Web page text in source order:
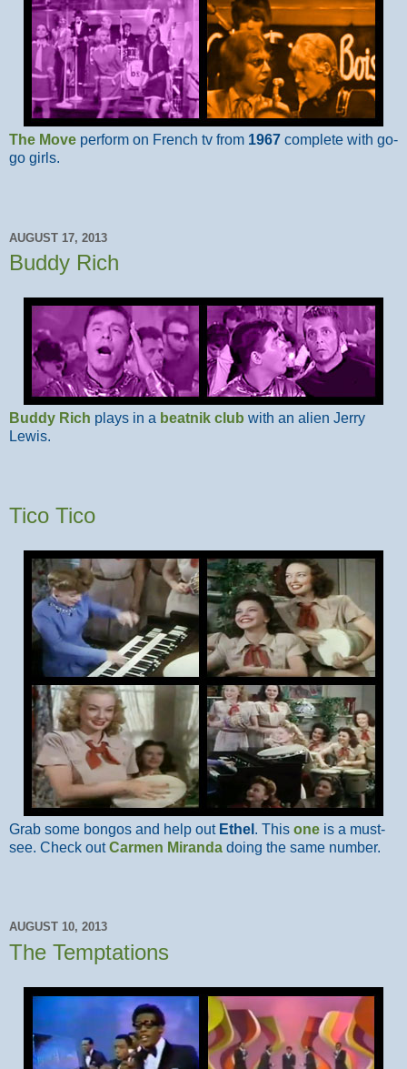
The Move perform on French tv from 1967 complete with go-
go girls.
AUGUST 17, 2013
Buddy Rich
Buddy Rich plays in a beatnik club with an alien Jerry
Lewis.
Tico Tico
Grab some bongos and help out Ethel . This one is a must-
see. Check outCarmen Miranda doing the same number.
AUGUST 10, 2013
The Temptations